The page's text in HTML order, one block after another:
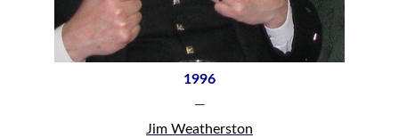
1996
—
Jim Weatherston